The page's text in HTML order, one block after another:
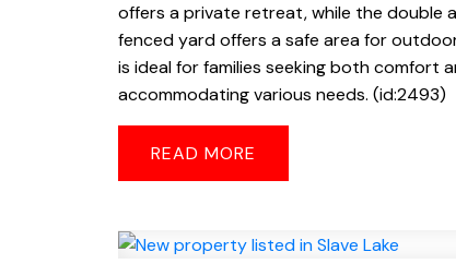
offers a private retreat, while the double
fenced yard offers a safe area for
is ideal for families seeking both comfort
accommodating various needs. (id:2493)
READ